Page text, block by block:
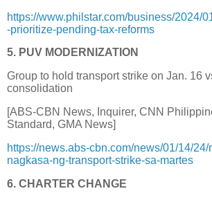
https://www.philstar.com/business/2024/
-prioritize-pending-tax-reforms
5. PUV MODERNIZATION
Group to hold transport strike on Jan. 16
consolidation
[ABS-CBN News, Inquirer, CNN
Standard, GMA News]
https://news.abs-cbn.com/news/01/14/
nagkasa-ng-transport-strike-sa-martes
6. CHARTER CHANGE